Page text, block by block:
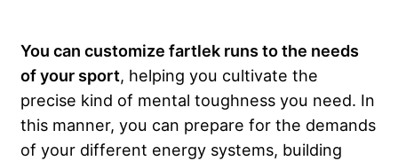
You can customize fartlek runs to the needs
of your sport, helping you cultivate the
precise kind of mental toughness you need. In
this manner, you can prepare for the demands
of your different energy systems, building